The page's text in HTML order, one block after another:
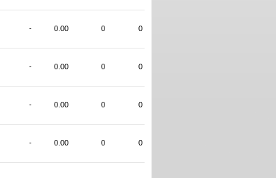
- 0.00 0 0
- 0.00 0 0
- 0.00 0 0
- 0.00 0 0